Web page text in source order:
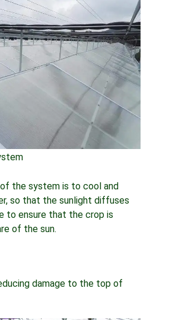
the system is to cool and
so that the sunlight diffuses
to ensure that the crop is
of the sun.
damage to the top of